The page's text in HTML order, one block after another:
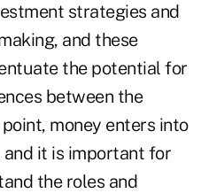
strategies and
and these
the potential for
between the
money enters into
it is important for
the roles and